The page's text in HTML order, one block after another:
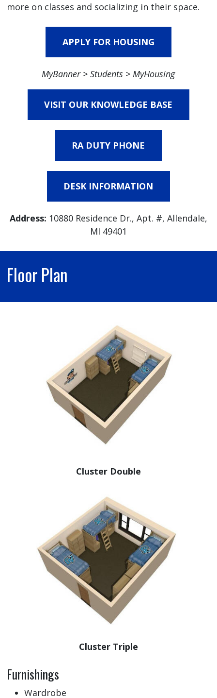
more on classes and socializing in their space.
APPLY FOR HOUSING
MyBanner > Students > MyHousing
VISIT OUR KNOWLEDGE BASE
RA DUTY PHONE
DESK INFORMATION
Address: 10880 Residence Dr., Apt. #, Allendale,
MI 49401
Floor Plan
Furnishings
Wardrobe
Cluster Double
Cluster Triple